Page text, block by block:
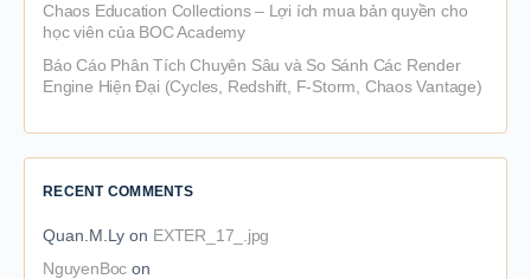
Chaos Education Collections – Lợi ích mua bản quyền cho
học viên của BOC Academy
Báo Cáo Phân Tích Chuyên Sâu và So Sánh Các Render
Engine Hiện Đại (Cycles, Redshift, F-Storm, Chaos Vantage)
RECENT COMMENTS
Quan.M.Ly on EXTER_17_.jpg
NguyenBoc on